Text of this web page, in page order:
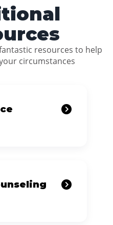
resources to help
circumstances